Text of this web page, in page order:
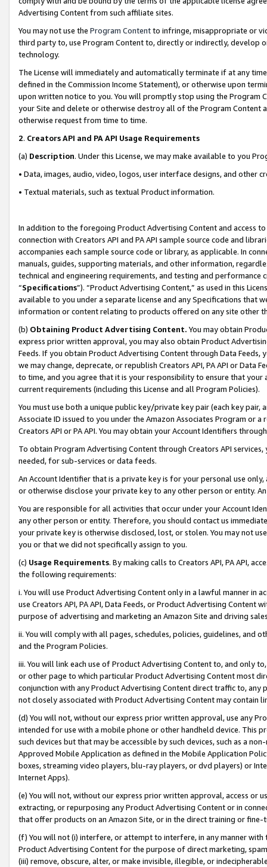
Advertising Content from such affiliate sites.
You may not use the Program Contentto infringe, misappropriate or
third party to, use Program Content to, directly or indirectly, develop
technology.
The License will immediately and automatically terminate if at any
defined in the Commission Income Statement), or otherwise upon
upon written notice to you. You will promptly stop using the Program
your Site and delete or otherwise destroy all of the Program Content
otherwise request from time to time.
2. Creators API and PA API Usage Requirements
(a) Description. Under this License, we may make available to you
• Data, images, audio, video, logos, user interface designs, and other
• Textual materials, such as textual Product information.
In addition to the foregoing Product Advertising Content and access
connection with Creators API and PA API sample source code and
accompanies each sample source code or library, as applicable. In
manuals, guides, supporting materials, and other information,
technical and engineering requirements, and testing and
“Specifications”). “Product Advertising Content,” as used in this
available to you under a separate license and any Specifications that
information or content relating to products offered on any site other
(b) Obtaining Product Advertising Content. You may obtain
express prior written approval, you may also obtain Product
Feeds. If you obtain Product Advertising Content through Data Feeds,
we may change, deprecate, or republish Creators API, PA API or Data
to time, and you agree that it is your responsibility to ensure that your
current requirements (including this License and all Program Policies).
You must use both a unique public key/private key pair (each key pair,
Associate ID issued to you under the Amazon Associates Program or
Creators API or PA API. You may obtain your Account Identifiers
To obtain Program Advertising Content through Creators API
needed, for sub-services or data feeds.
An Account Identifier that is a private key is for your personal use
or otherwise disclose your private key to any other person or entity.
You are responsible for all activities that occur under your Account
any other person or entity. Therefore, you should contact us
your private key is otherwise disclosed, lost, or stolen. You may not
you or that we did not specifically assign to you.
(c) Usage Requirements. By making calls to Creators API, PA API,
the following requirements:
i. You will use Product Advertising Content only in a lawful manner in
use Creators API, PA API, Data Feeds, or Product Advertising
purpose of advertising and marketing an Amazon Site and driving
ii. You will comply with all pages, schedules, policies, guidelines, and
and the Program Policies.
iii. You will link each use of Product Advertising Content to, and only
or other page to which particular Product Advertising Content most
conjunction with any Product Advertising Content direct traffic to,
not closely associated with Product Advertising Content may contain
(d) You will not, without our express prior written approval, use any
intended for use with a mobile phone or other handheld device. This
such devices but that may be accessible by such devices, such as a
Approved Mobile Application as defined in the Mobile Application
boxes, streaming video players, blu-ray players, or dvd players) or
Internet Apps).
(e) You will not, without our express prior written approval, access or
extracting, or repurposing any Product Advertising Content or in
that offer products on an Amazon Site, or in the direct training or
(f) You will not (i) interfere, or attempt to interfere, in any manner
Product Advertising Content for the purpose of direct marketing,
(iii) remove, obscure, alter, or make invisible, illegible, or